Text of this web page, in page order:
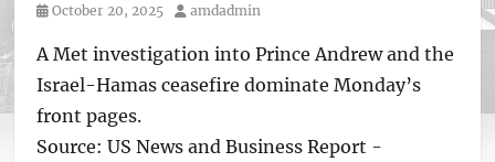
Posted
October 20, 2025 Author
amdadmin
A Met investigation into Prince Andrew and the
Israel-Hamas ceasefire dominate Monday’s
front pages.
Source: US News and Business Report -